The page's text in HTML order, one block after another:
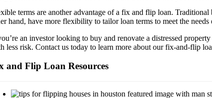
terms are another advantage of a fix and flip loan.
hand, have more flexibility to tailor loan terms to meet the
an investor looking to buy and renovate a distressed
less risk. Contact us today to learn more about our fix-and-flip
and Flip Loan Resources